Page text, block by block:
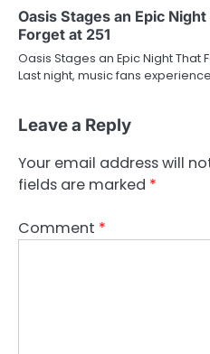
Oasis Stages an Epic
Forget at 251
Oasis Stages an Epic Night That
Last night, music fans
Leave a Reply
Your email address will
fields are marked *
Comment *